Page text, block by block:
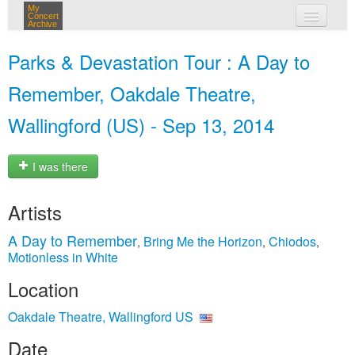
My
Concert
Archive
Parks & Devastation Tour : A Day to
Remember, Oakdale Theatre,
Wallingford (US) - Sep 13, 2014
I was there
Artists
A Day to Remember, Bring Me the Horizon, Chiodos,
Motionless in White
Location
Oakdale Theatre, Wallingford US
Date